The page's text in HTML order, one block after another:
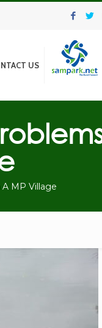
US
MP Village